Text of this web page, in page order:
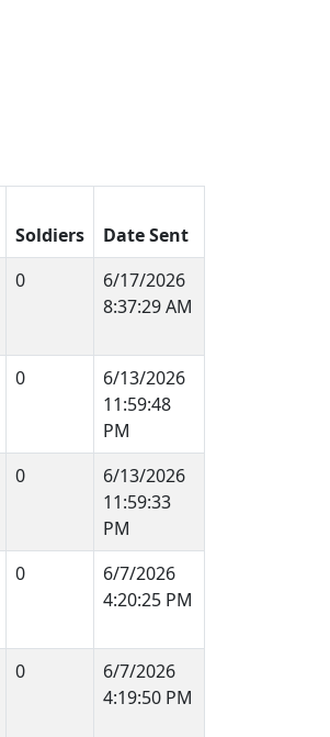
Soldiers
Date Sent
0
6/17/2026
8:37:29 AM
0
6/13/2026
11:59:48
PM
0
6/13/2026
11:59:33
PM
0
6/7/2026
4:20:25 PM
0
6/7/2026
4:19:50 PM